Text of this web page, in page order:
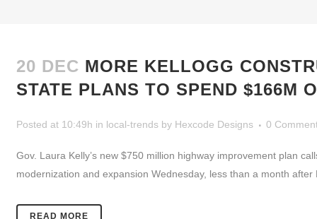
20 DEC MORE KELLOGG
STATE PLANS TO SPEND $166M
Posted at 10:49h in local-trends by Hexcode Designs 0
Gov. Laura Kelly’s new $750 million highway improvement plan
modernization and expansion Wednesday, less than a month
READ MORE